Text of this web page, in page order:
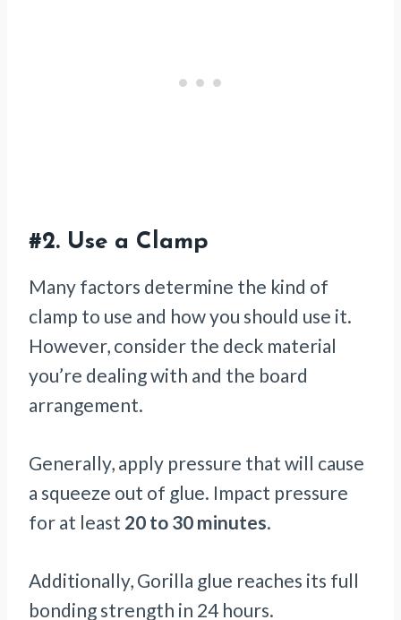
#2. Use a Clamp
Many factors determine the kind of
clamp to use and how you should use it.
However, consider the deck material
you’re dealing with and the board
arrangement.
Generally, apply pressure that will cause
a squeeze out of glue. Impact pressure
for at least 20 to 30 minutes.
Additionally, Gorilla glue reaches its full
bonding strength in 24 hours.